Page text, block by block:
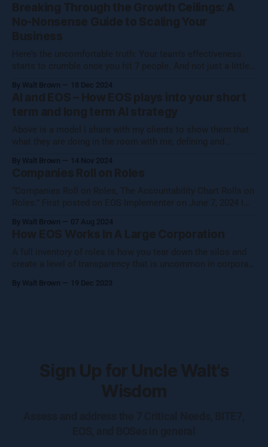
Breaking Through the Growth Ceilings: A
No-Nonsense Guide to Scaling Your
Business
Here's the uncomfortable truth: Your team's effectiveness
starts to crumble once you hit 7 people. And not just a little
a business isn't about hitting numbers—it's about maintaining
your core essence while evolving.
By Walt Brown 18 Dec 2024
AI and EOS – How EOS plays into your short
term and long term AI strategy
Above is a model I share with my clients to show them that
what they are doing in the room with me, defining and
them to catch the waves of AI, both traditional automation AI
and generative AI. [Note: Generative AI was not used in
By Walt Brown 14 Nov 2024
Companies Roll on Roles
“Companies Roll on Roles, The Accountability Chart Rolls on
Roles.” First posted on EOS Implementer on June 7, 2024 I
during our quarterly gathering in Denver. Five folks reached
out to learn more, so I figured I would share what Uncle Walt
By Walt Brown 07 Aug 2024
How EOS Works In A Large Corporation
A full inventory of roles is how you tear down the silos and
create a level of transparency that is uncommon in corporate
By Walt Brown 19 Dec 2023
Sign Up for Uncle Walt's
Wisdom